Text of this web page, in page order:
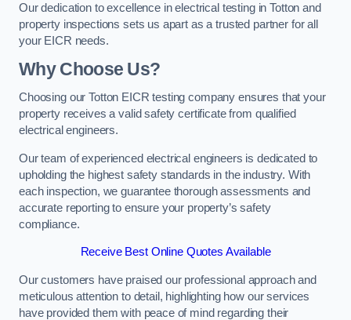
Our dedication to excellence in electrical testing in Totton and
property inspections sets us apart as a trusted partner for all
your EICR needs.
Why Choose Us?
Choosing our Totton EICR testing company ensures that your
property receives a valid safety certificate from qualified
electrical engineers.
Our team of experienced electrical engineers is dedicated to
upholding the highest safety standards in the industry. With
each inspection, we guarantee thorough assessments and
accurate reporting to ensure your property’s safety
compliance.
Receive Best Online Quotes Available
Our customers have praised our professional approach and
meticulous attention to detail, highlighting how our services
have provided them with peace of mind regarding their